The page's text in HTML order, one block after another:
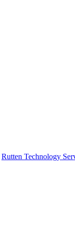
Rutten Technology